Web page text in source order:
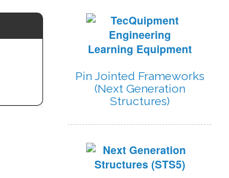
Pin Jointed Frameworks
(Next Generation
Structures)